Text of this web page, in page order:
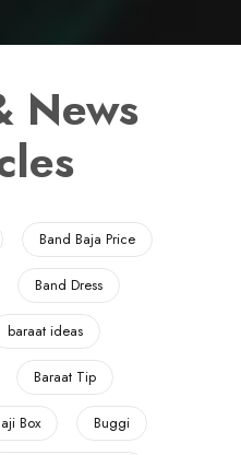
News
Band Baja Price
Band Dress
baraat ideas
Baraat Tip
Box Buggi